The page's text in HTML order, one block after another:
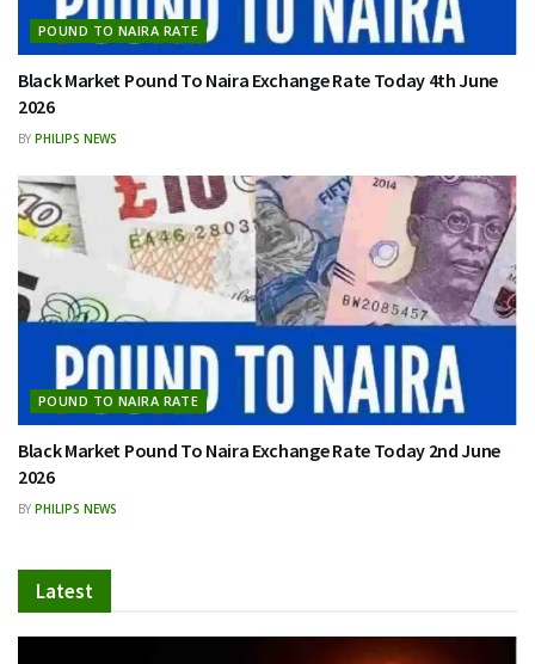
POUND TO NAIRA RATE
Black Market Pound To Naira Exchange Rate Today 4th June
2026
BY PHILIPS NEWS
POUND TO NAIRA RATE
Black Market Pound To Naira Exchange Rate Today 2nd June
2026
BY PHILIPS NEWS
Latest